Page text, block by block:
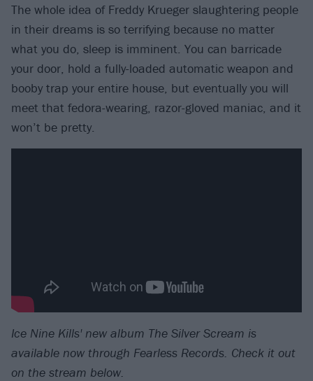
The whole idea of Freddy Krueger slaughtering people
in their dreams is so terrifying because no matter
what you do, sleep is imminent. You can barricade
your door, hold a fully-loaded automatic weapon and
booby trap your entire house, but eventually you will
meet that fedora-wearing, razor-gloved maniac, and it
won’t be pretty.
Ice Nine Kills' new album The Silver Scream is
available now through Fearless Records. Check it out
on the stream below.